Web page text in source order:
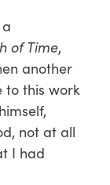
of Time,
another
to this work
not at all
I had